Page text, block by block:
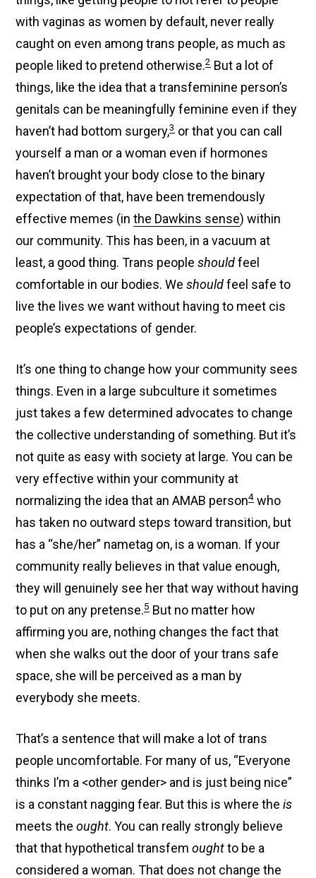
with vaginas as women by default, never really
caught on even among trans people, as much as
people liked to pretend otherwise.2 But a lot of
things, like the idea that a transfeminine person’s
genitals can be meaningfully feminine even if they
haven’t had bottom surgery,3 or that you can call
yourself a man or a woman even if hormones
haven’t brought your body close to the binary
expectation of that, have been tremendously
effective memes (inthe Dawkins sense) within
our community. This has been, in a vacuum at
least, a good thing. Trans peopleshouldfeel
comfortable in our bodies. Weshouldfeel safe to
live the lives we want without having to meet cis
people’s expectations of gender.
It’s one thing to change how your community sees
things. Even in a large subculture it sometimes
just takes a few determined advocates to change
the collective understanding of something. But it’s
not quite as easy with society at large. You can be
very effective within your community at
normalizing the idea that an AMAB person4 who
has taken no outward steps toward transition, but
has a “she/her” nametag on, is a woman. If your
community really believes in that value enough,
they will genuinely see her that way without having
to put on any pretense.5 But no matter how
affirming you are, nothing changes the fact that
when she walks out the door of your trans safe
space, she will be perceived as a man by
everybody she meets.
That’s a sentence that will make a lot of trans
people uncomfortable. For many of us, “Everyone
thinks I’m a <other gender> and is just being nice”
is a constant nagging fear. But this is where theis
meets theought. You can really strongly believe
that that hypothetical transfemoughtto be a
considered a woman. That does not change the